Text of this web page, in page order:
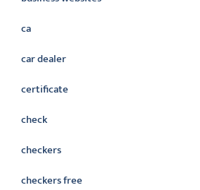
ca
car dealer
certificate
check
checkers
checkers free